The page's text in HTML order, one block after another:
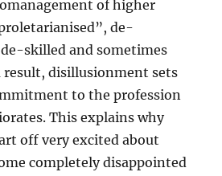
of higher
de-
skilled and sometimes
result, disillusionment sets
to the profession
This explains why
off very excited about
completely disappointed